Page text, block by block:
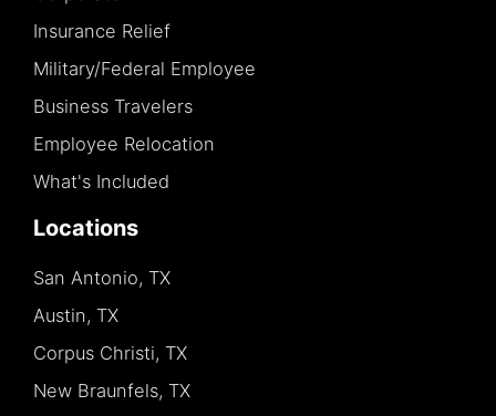
Insurance Relief
Military/Federal Employee
Business Travelers
Employee Relocation
What's Included
Locations
San Antonio, TX
Austin, TX
Corpus Christi, TX
New Braunfels, TX